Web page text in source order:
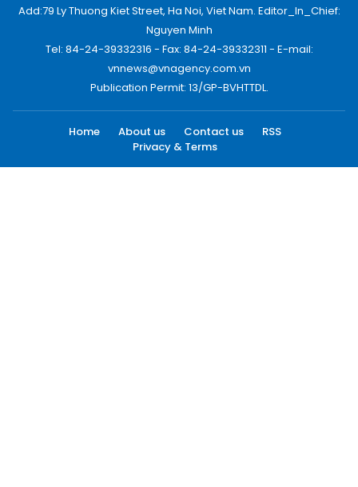
Add:79 Ly Thuong Kiet Street, Ha Noi, Viet Nam. Editor_In_Chief:
Nguyen Minh
Tel: 84-24-39332316 - Fax: 84-24-39332311 - E-mail:
vnnews@vnagency.com.vn
Publication Permit: 13/GP-BVHTTDL.
Home About us Contact us
RSS
Privacy & Terms